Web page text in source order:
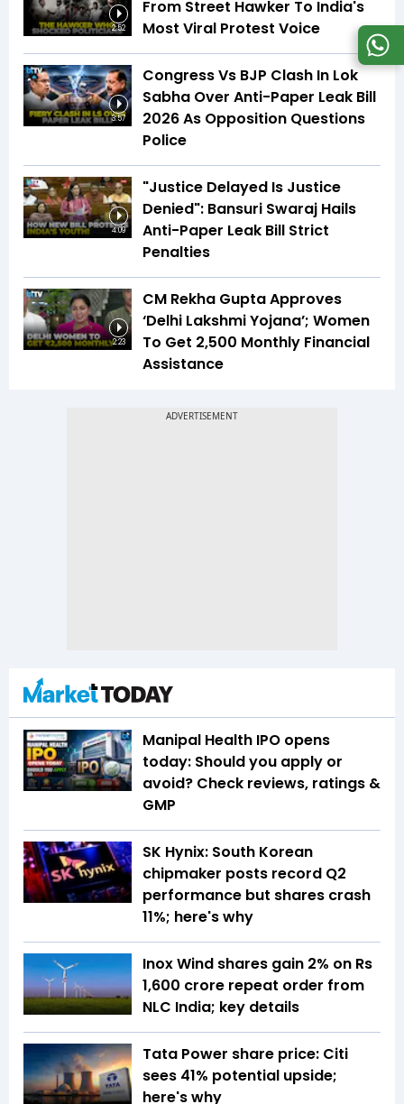
2:52
From Street Hawker To India's
Most Viral Protest Voice
3:57
Congress Vs BJP Clash In Lok
Sabha Over Anti-Paper Leak Bill
2026 As Opposition Questions
Police
4:09
"Justice Delayed Is Justice
Denied": Bansuri Swaraj Hails
Anti-Paper Leak Bill Strict
Penalties
2:23
CM Rekha Gupta Approves
‘Delhi Lakshmi Yojana’; Women
To Get ₹2,500 Monthly Financial
Assistance
Manipal Health IPO opens
today: Should you apply or
avoid? Check reviews, ratings &
GMP
SK Hynix: South Korean
chipmaker posts record Q2
performance but shares crash
11%; here's why
Inox Wind shares gain 2% on Rs
1,600 crore repeat order from
NLC India; key details
Tata Power share price: Citi
sees 41% potential upside;
here's why